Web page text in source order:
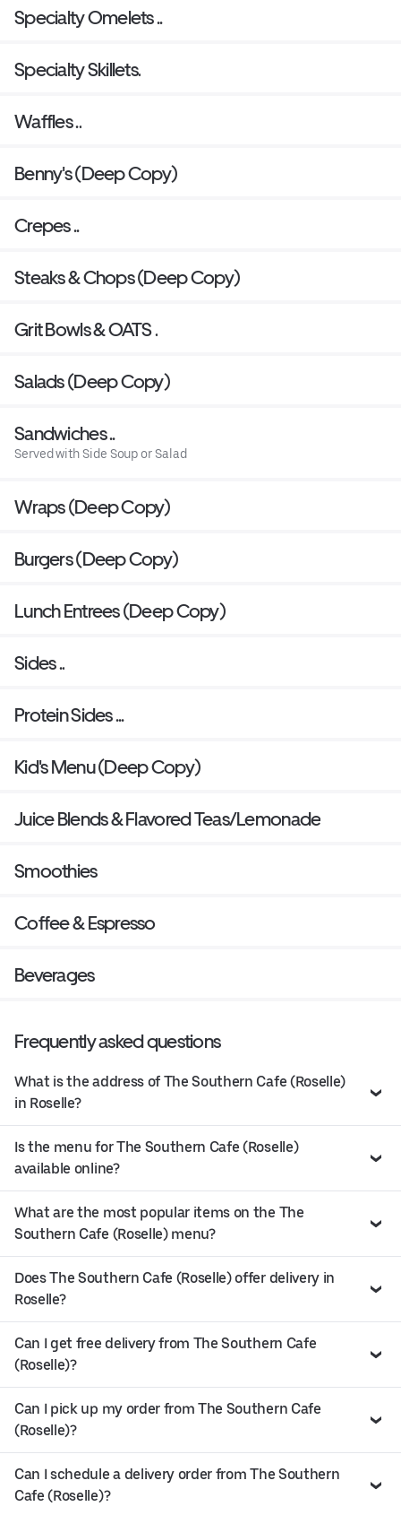
Specialty Omelets ..
Specialty Skillets.
Waffles ..
Benny's (Deep Copy)
Crepes ..
Steaks & Chops (Deep Copy)
Grit Bowls & OATS .
Salads (Deep Copy)
Sandwiches ..
Served with Side Soup or Salad
Wraps (Deep Copy)
Burgers (Deep Copy)
Lunch Entrees (Deep Copy)
Sides ..
Protein Sides ...
Kid's Menu (Deep Copy)
Juice Blends & Flavored Teas/Lemonade
Smoothies
Coffee & Espresso
Beverages
Frequently asked questions
What is the address of The Southern Cafe (Roselle)
in Roselle?
Is the menu for The Southern Cafe (Roselle)
available online?
What are the most popular items on the The
Southern Cafe (Roselle) menu?
Does The Southern Cafe (Roselle) offer delivery in
Roselle?
Can I get free delivery from The Southern Cafe
(Roselle)?
Can I pick up my order from The Southern Cafe
(Roselle)?
Can I schedule a delivery order from The Southern
Cafe (Roselle)?